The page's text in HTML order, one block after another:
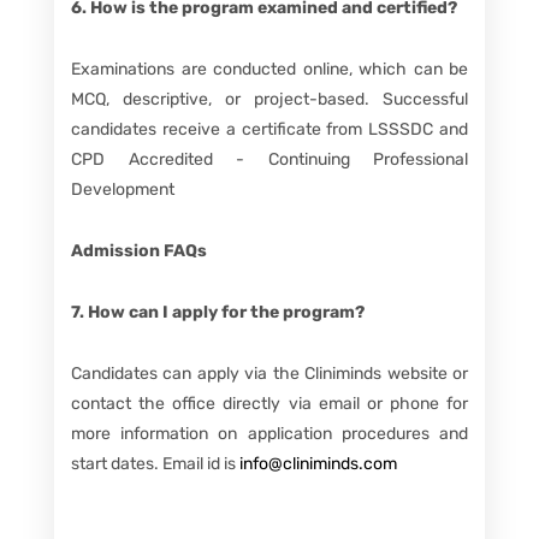
6. How is the program examined and certified?
Examinations are conducted online, which can be
MCQ, descriptive, or project-based. Successful
candidates receive a certificate from LSSSDC and
CPD Accredited - Continuing Professional
Development
Admission FAQs
7. How can I apply for the program?
Candidates can apply via the Cliniminds website or
contact the office directly via email or phone for
more information on application procedures and
start dates. Email id is info@cliniminds.com